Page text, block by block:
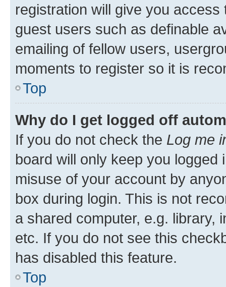
registration will give you
guest users such as definable
emailing of fellow users,
moments to register so it is
Top
Why do I get logged off
If you do not check the Log me
board will only keep you
misuse of your account by
box during login. This is not
a shared computer, e.g. library,
etc. If you do not see this
has disabled this feature.
Top